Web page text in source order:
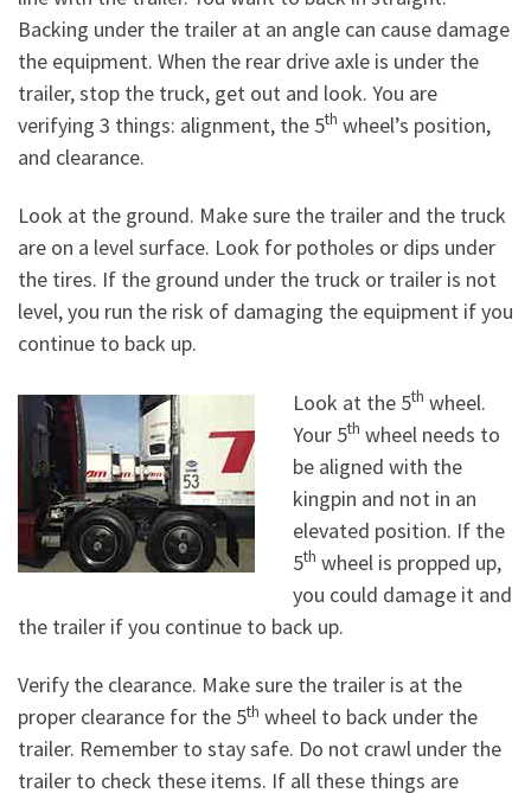
Backing under the trailer at an angle can cause damage
the equipment. When the rear drive axle is under the
trailer, stop the truck, get out and look. You are
verifying 3 things: alignment, the 5th wheel’s position,
and clearance.
Look at the ground. Make sure the trailer and the truck
are on a level surface. Look for potholes or dips under
the tires. If the ground under the truck or trailer is not
level, you run the risk of damaging the equipment if you
continue to back up.
Look at the 5th wheel.
Your 5th wheel needs to
be aligned with the
kingpin and not in an
elevated position. If the
5th wheel is propped up,
you could damage it and
the trailer if you continue to back up.
Verify the clearance. Make sure the trailer is at the
proper clearance for the 5th wheel to back under the
trailer. Remember to stay safe. Do not crawl under the
trailer to check these items. If all these things are